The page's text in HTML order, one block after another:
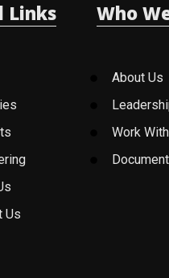
Links
Us
Who
About Us
Work